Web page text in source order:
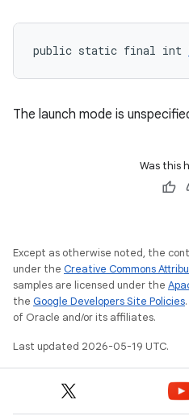
public static final int
The launch mode is
Was this
Except as otherwise noted, the
under the Creative Commons
samples are licensed under the
the Google Developers Site Policies
of Oracle and/or its affiliates.
Last updated 2026-05-19 UTC.